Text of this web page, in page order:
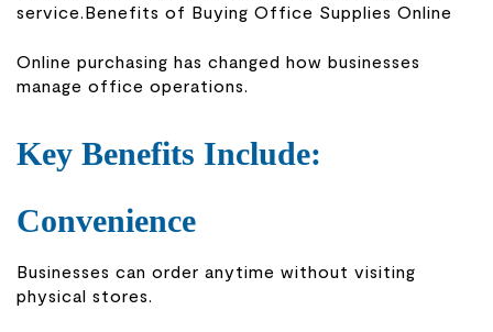
service.Benefits of Buying Office Supplies Online
Online purchasing has changed how businesses
manage office operations.
Key Benefits Include:
Convenience
Businesses can order anytime without visiting
physical stores.